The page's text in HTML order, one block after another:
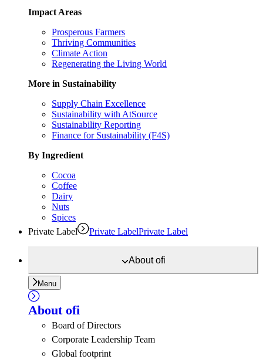
Impact Areas
Prosperous Farmers
Thriving Communities
Climate Action
Regenerating the Living World
More in Sustainability
Supply Chain Excellence
Sustainability with AtSource
Sustainability Reporting
Finance for Sustainability (F4S)
By Ingredient
Cocoa
Coffee
Dairy
Nuts
Spices
Private Label
Private LabelPrivate Label
Aboutofi
Menu
About ofi
Board of Directors
Corporate Leadership Team
Global footprint